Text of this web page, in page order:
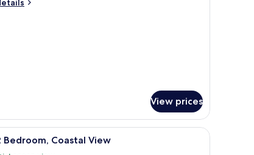
View prices
city view, and a desk with a chair.A modern living room with a sofa, coffee
Bedroom, Coastal View